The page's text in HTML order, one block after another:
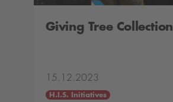
Giving Tree Collection
15.12.2023
H.I.S. Initiatives